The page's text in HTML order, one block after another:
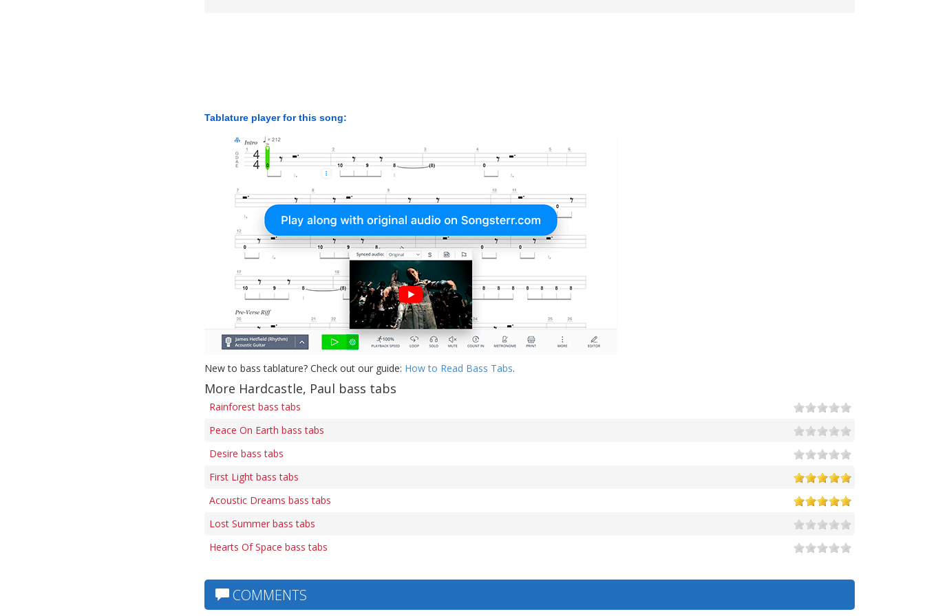
Tablature player for this song:
New to bass tablature? Check out our guide: How to Read Bass Tabs.
More Hardcastle, Paul bass tabs
Rainforest bass tabs
Peace On Earth bass tabs
Desire bass tabs
First Light bass tabs
Acoustic Dreams bass tabs
Lost Summer bass tabs
Hearts Of Space bass tabs
COMMENTS